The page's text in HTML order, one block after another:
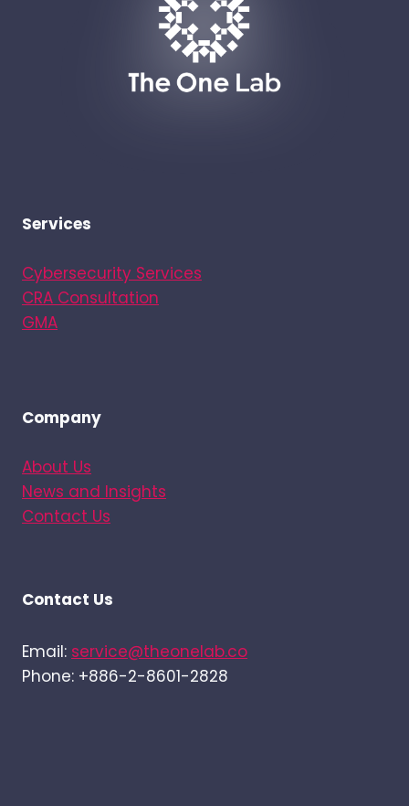
NETWORK
DEVICES
Services
Cybersecurity Services
CRA Consultation
GMA
Company
About Us
News and Insights
Contact Us
Contact Us
Email: service@theonelab.co
Phone: +886-2-8601-2828